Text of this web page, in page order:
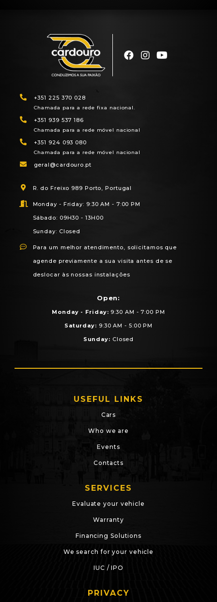
+351 225 370 028
Chamada para a rede fixa nacional.
+351 939 537 186
Chamada para a rede móvel nacional
+351 924 093 080
Chamada para a rede móvel nacional
geral@cardouro.pt
R. do Freixo 989 Porto, Portugal
Monday - Friday: 9:30 AM - 7:00 PM
Sábado: 09H30 - 13H00
Sunday: Closed
Para um melhor atendimento, solicitamos que
agende previamente a sua visita antes de se
deslocar às nossas instalações
Open:
Monday - Friday: 9:30 AM - 7:00 PM
Saturday: 9:30 AM - 5:00 PM
Sunday: Closed
USEFUL LINKS
Cars
Who we are
Events
Contacts
SERVICES
Evaluate your vehicle
Warranty
Financing Solutions
We search for your vehicle
IUC / IPO
PRIVACY